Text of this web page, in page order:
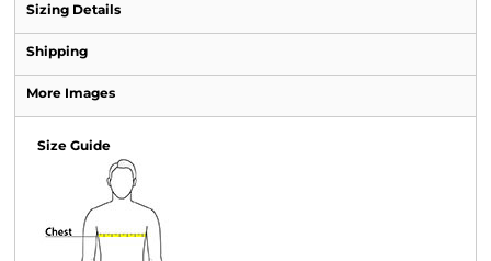
Sizing Details
Shipping
More Images
Size Guide